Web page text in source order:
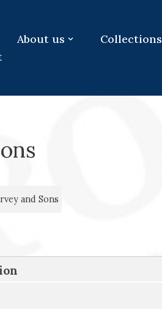
About us Collections
and Sons